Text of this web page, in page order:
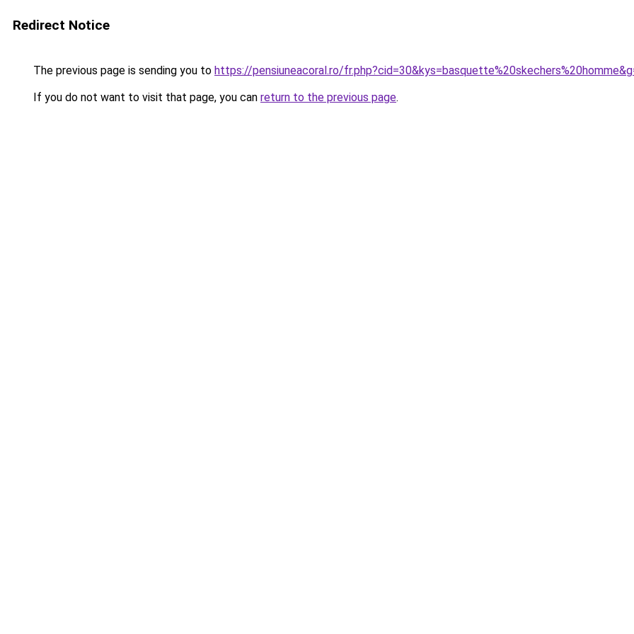
Redirect Notice
The previous page is sending you to https://pensiuneacoral.ro/
If you do not want to visit that page, you can return to the previous page.